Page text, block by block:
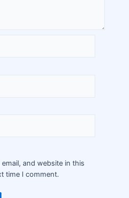
email, and website in this
time I comment.